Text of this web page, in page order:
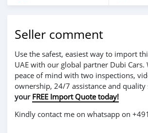
Seller comment
Use the safest, easiest way to import
UAE with our global partner Dubi Cars.
peace of mind with two inspections,
ownership, 24/7 assistance and quality
your FREE Import Quote today!
Kindly contact me on whatsapp on